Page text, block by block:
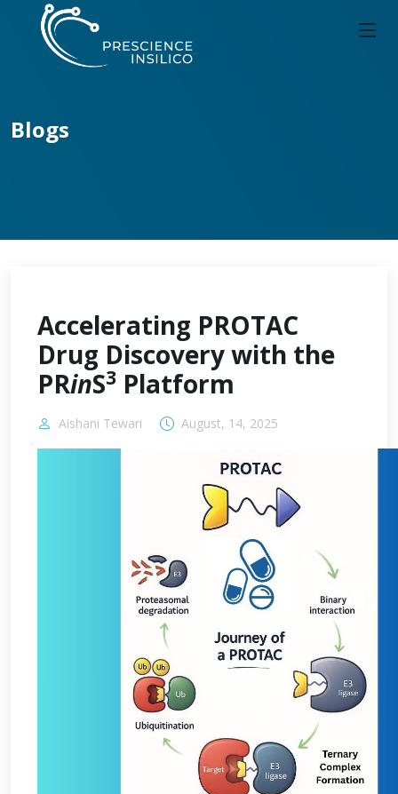
Blogs
Accelerating PROTAC
Drug Discovery with the
PRinS3 Platform
Aishani Tewari August, 14, 2025